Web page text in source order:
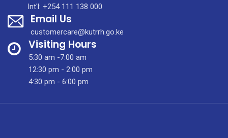
to
Combat
Gigantomastia
Int'l: +254 111 138 000
Email Us
customercare@kutrrh.go.ke
Visiting Hours
5:30 am -7:00 am
12:30 pm - 2:00 pm
4:30 pm - 6:00 pm